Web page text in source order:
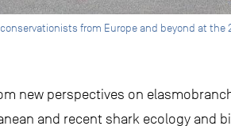
from Europe and beyond at the
new perspectives on
and recent shark ecology and